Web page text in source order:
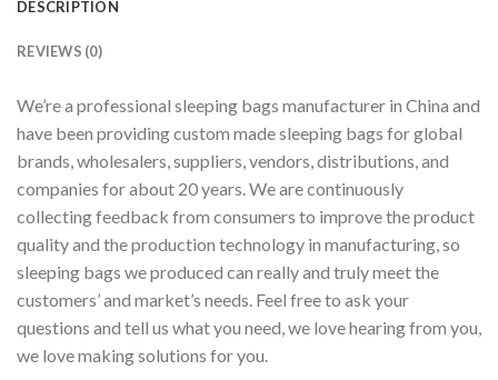
DESCRIPTION
REVIEWS (0)
We’re a professional sleeping bags manufacturer in China and
have been providing custom made sleeping bags for global
brands, wholesalers, suppliers, vendors, distributions, and
companies for about 20 years. We are continuously
collecting feedback from consumers to improve the product
quality and the production technology in manufacturing, so
sleeping bags we produced can really and truly meet the
customers’ and market’s needs. Feel free to ask your
questions and tell us what you need, we love hearing from you,
we love making solutions for you.